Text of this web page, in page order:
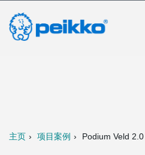
主页 项目案例 Podium Veld 2.0